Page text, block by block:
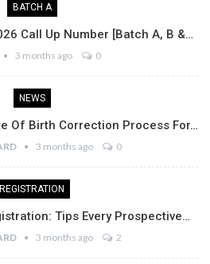
BATCH A
Call Up Number [Batch A, B &…
3 months ago 0
NEWS
Of Birth Correction Process For…
3 months ago 0
REGISTRATION
Tips Every Prospective…
3 months ago 2